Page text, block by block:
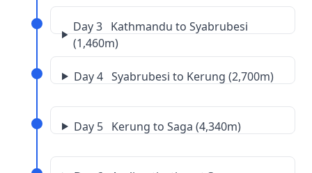
Day 3 Kathmandu to Syabrubesi
(1,460m)
Day 4 Syabrubesi to Kerung (2,700m)
Day 5 Kerung to Saga (4,340m)